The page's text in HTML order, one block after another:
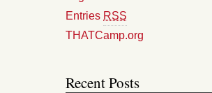
Entries RSS
THATCamp.org
Recent Posts